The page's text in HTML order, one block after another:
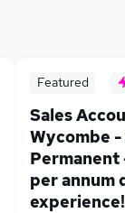
Featured
Sales
Wycombe
per annum
experience!